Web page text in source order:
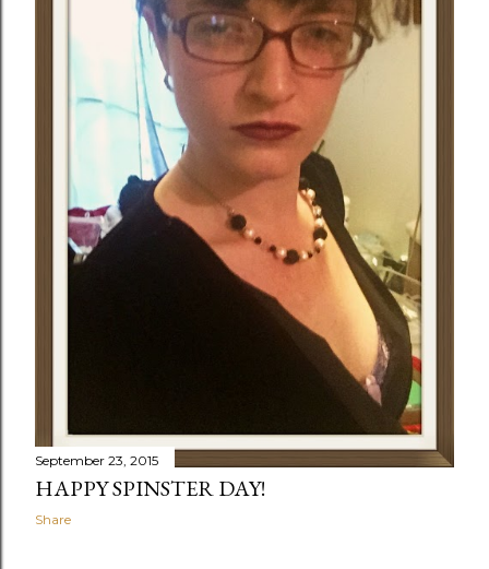
September 23, 2015
HAPPY SPINSTER DAY!
Share